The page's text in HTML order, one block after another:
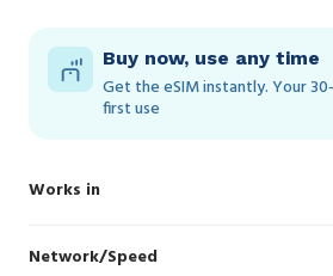
Buy now, use any time
Get the eSIM instantly. Your
first use
Works in
Network/Speed